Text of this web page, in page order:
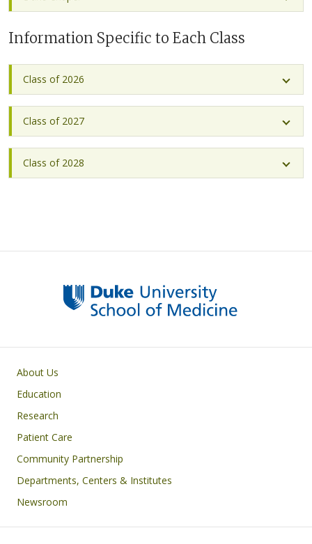
Information Specific to Each Class
Class of 2026
Class of 2027
Class of 2028
Primary footer menu
About Us
Education
Research
Patient Care
Community Partnership
Departments, Centers & Institutes
Newsroom